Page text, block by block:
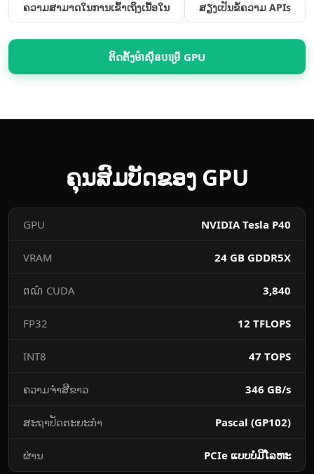
ຄວາມສາມາດ​ໃນການ​ເຂົ້າເຖິງ​ເນື້ອໃນ ສຽງ​ເປັນ​ຂໍ້ຄວາມ APIs
ຕິດຕັ້ງ​ម៉ាស៊ីន​បម្រើ GPU
ຄຸນ​ສົມບັດ​ຂອງ GPU
​GPU NVIDIA Tesla P40
VRAM 24 GB GDDR5X
ពណ៌ CUDA 3,840
FP32 ​ 12 TFLOPS
INT8 47 TOPS
​ຄວາມ​ຈຳ​ສີ​ຂາວ 346 GB/s
ສະຖາປັດຕະຍະກໍາ Pascal (GP102)
ຜ່ານ PCIe ແບບ​ບໍ່​ມີ​ໂລຫະ